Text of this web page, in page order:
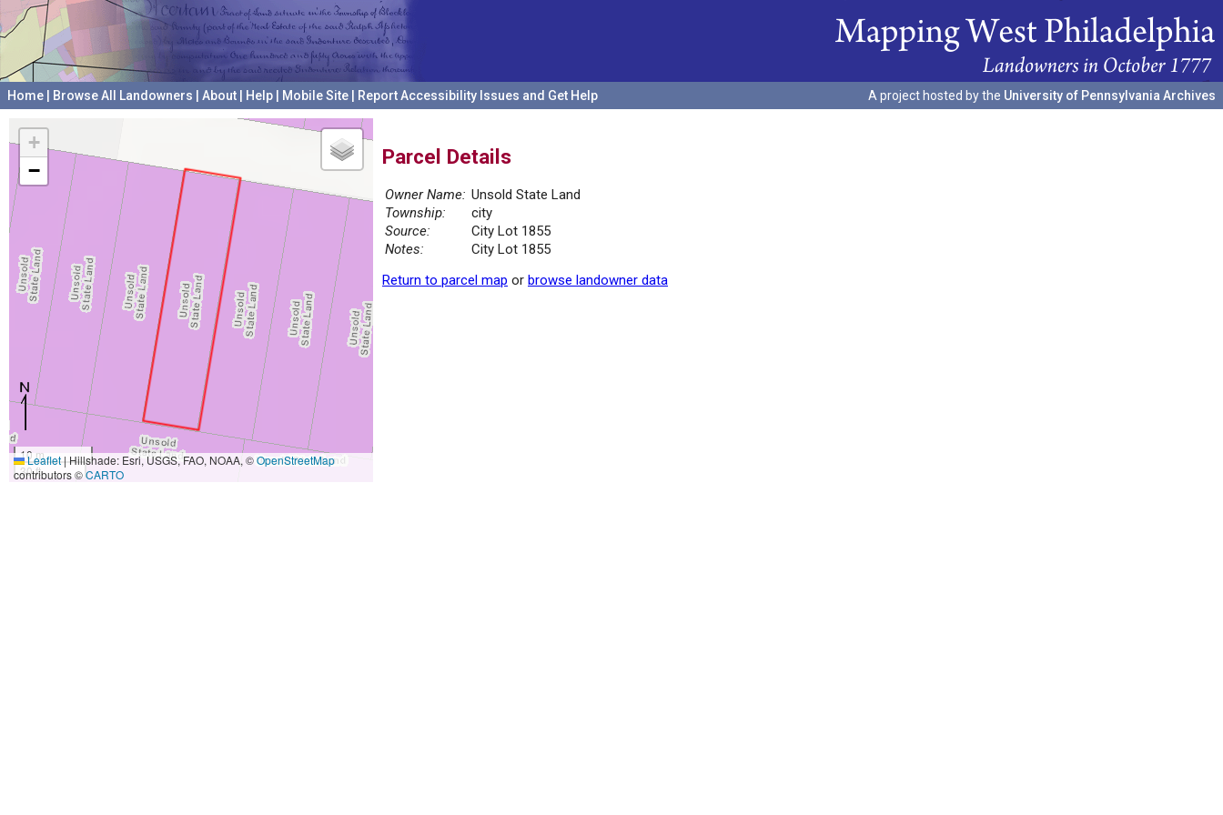
Home Browse All Landowners About Help Mobile Site Report Accessibility Issues and Get Help A project hosted by the University of Pennsylvania Archives
+
−
10 m
30 ft
Leaflet|Hillshade: Esri, USGS, FAO, NOAA, ©OpenStreetMap
contributors ©CARTO
Parcel Details
Owner Name: Unsold State Land
Township:
city
Source:
City Lot 1855
Notes:
City Lot 1855
Return to parcel map or browse landowner data